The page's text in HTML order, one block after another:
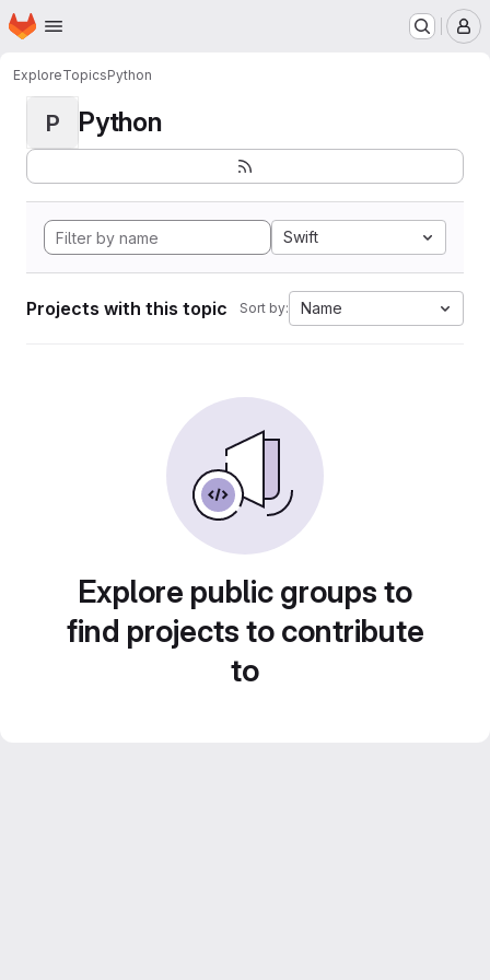
Skip to main content
Homepage
ExploreTopicsPython
P Python
Swift
Projects with this topic Sort by: Name
Explore public groups to
find projects to contribute
to